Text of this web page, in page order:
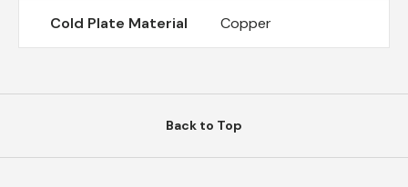
Cold Plate Material Copper
Back to Top